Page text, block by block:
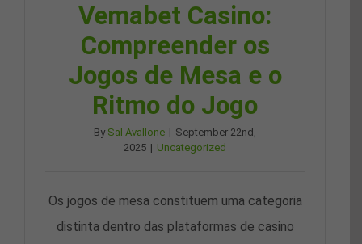
Vemabet Casino:
Compreender os
Jogos de Mesa e o
Ritmo do Jogo
By Sal Avallone | September 22nd,
2025 | Uncategorized
Os jogos de mesa constituem uma categoria
distinta dentro das plataformas de casino